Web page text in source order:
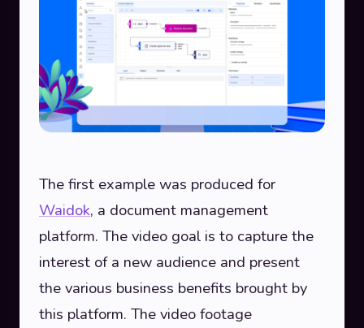
The first example was produced for
Waidok, a document management
platform. The video goal is to capture the
interest of a new audience and present
the various business benefits brought by
this platform. The video footage